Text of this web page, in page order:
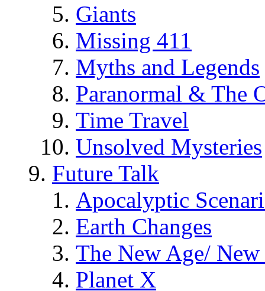
Giants
Missing 411
Myths and Legends
Paranormal & The
Time Travel
Unsolved Mysteries
Future Talk
Apocalyptic
Earth Changes
The New Age/ New
Planet X